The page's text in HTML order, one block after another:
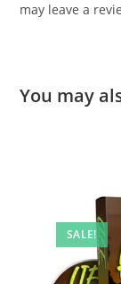
may leave a
You may
SALE!